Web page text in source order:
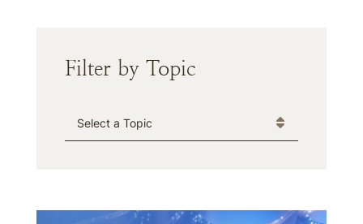
Filter by Topic
Categories